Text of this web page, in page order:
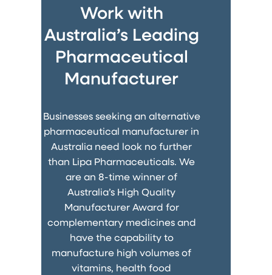
Work with
Australia’s Leading
Pharmaceutical
Manufacturer
Businesses seeking an alternative
pharmaceutical manufacturer in
Australia need look no further
than Lipa Pharmaceuticals. We
are an 8-time winner of
Australia’s High Quality
Manufacturer Award for
complementary medicines and
have the capability to
manufacture high volumes of
vitamins, health food